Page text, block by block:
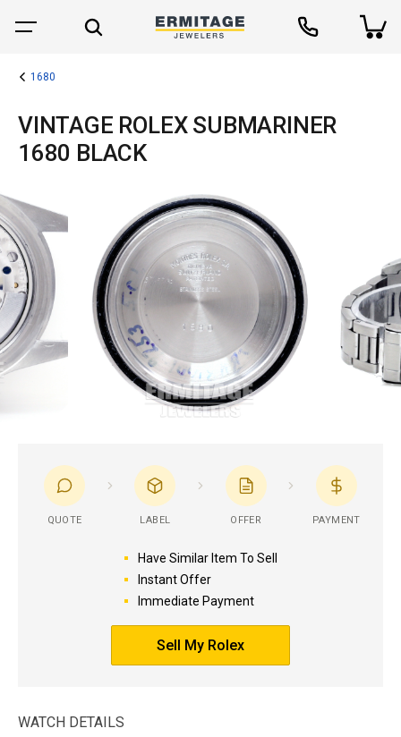
1680
VINTAGE ROLEX SUBMARINER
1680 BLACK
QUOTE LABEL OFFER PAYMENT
Have Similar Item To Sell
Instant Offer
Immediate Payment
Sell My Rolex
WATCH DETAILS